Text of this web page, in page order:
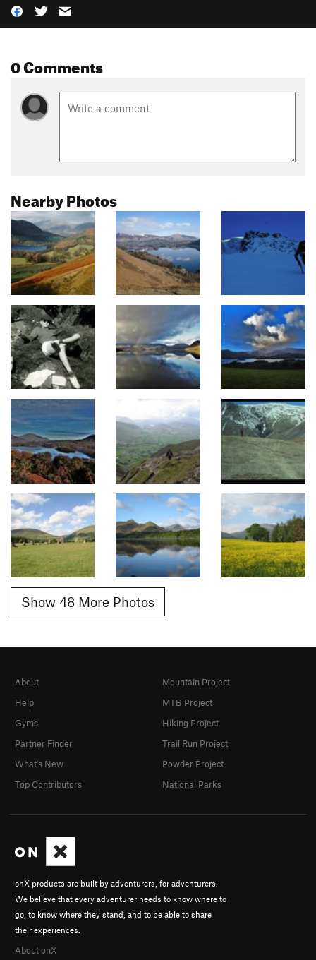
0 Comments
Nearby Photos
Show 48 More Photos
onX products are built by adventurers, for adventurers.
We believe that every adventurer needs to know where to
go, to know where they stand, and to be able to share
their experiences.
About onX
About
Help
Gyms
Partner Finder
What's New
Top Contributors
Mountain Project
MTB Project
Hiking Project
Trail Run Project
Powder Project
National Parks